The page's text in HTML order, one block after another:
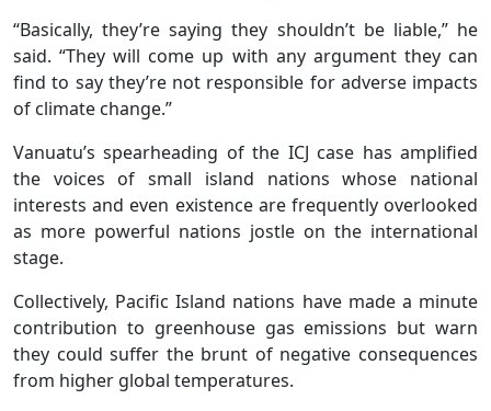
“Basically, they’re saying they shouldn’t be liable,” he
said. “They will come up with any argument they can
find to say they’re not responsible for adverse impacts
of climate change.”
Vanuatu’s spearheading of the ICJ case has amplified
the voices of small island nations whose national
interests and even existence are frequently overlooked
as more powerful nations jostle on the international
stage.
Collectively, Pacific Island nations have made a minute
contribution to greenhouse gas emissions but warn
they could suffer the brunt of negative consequences
from higher global temperatures.